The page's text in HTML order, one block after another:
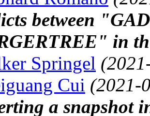
between
in
Springel
Cui (2021-
a snapshot